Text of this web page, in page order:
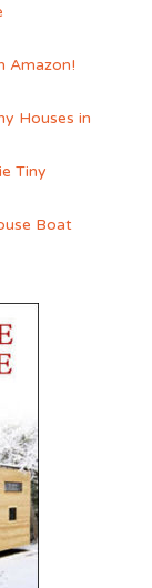
Amazon!
Houses in
Tiny
Boat